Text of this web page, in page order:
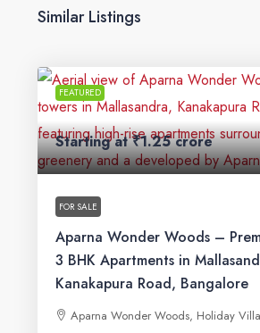
Similar Listings
FEATURED
Starting at₹1.25 crore
FOR SALE
Aparna Wonder Woods –
3 BHK Apartments in
Kanakapura Road, Bangalore
Aparna Wonder Woods, Holiday